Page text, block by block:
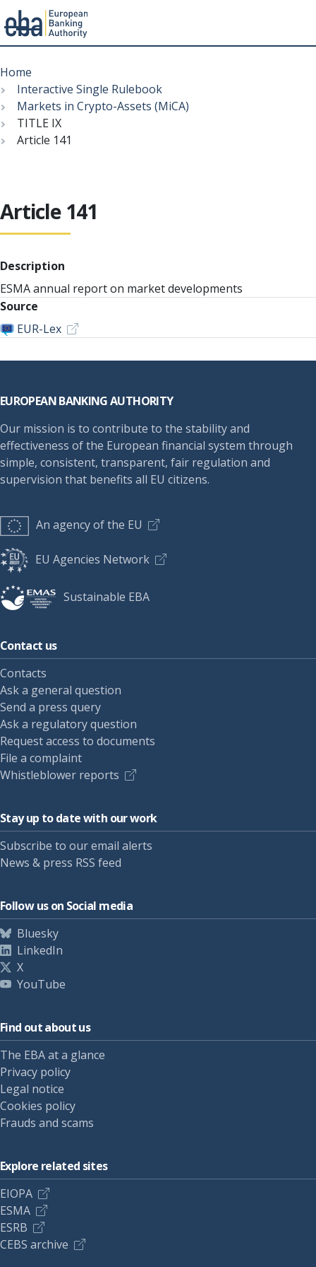
to
main
content
Menu
Breadcrumb
Home
Interactive Single Rulebook
Markets in Crypto-Assets (MiCA)
TITLE IX
Article 141
Article 141
Description
ESMA annual report on market developments
Source
EUR-Lex
EUROPEAN BANKING AUTHORITY
Our mission is to contribute to the stability and
effectiveness of the European financial system through
simple, consistent, transparent, fair regulation and
supervision that benefits all EU citizens.
An agency of the EU
EU Agencies Network
Sustainable EBA
Contact us
Contacts
Ask a general question
Send a press query
Ask a regulatory question
Request access to documents
File a complaint
Whistleblower reports
Stay up to date with our work
Subscribe to our email alerts
News & press RSS feed
Follow us on Social media
Bluesky
LinkedIn
X
YouTube
Find out about us
The EBA at a glance
Privacy policy
Legal notice
Cookies policy
Frauds and scams
Explore related sites
EIOPA
ESMA
ESRB
CEBS archive